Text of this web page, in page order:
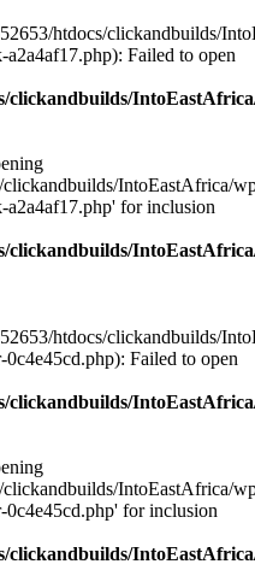
htdocs/clickandbuilds/
Failed to open
clickandbuilds/
clickandbuilds/IntoEastAfrica/
a2a4af17.php' for inclusion
clickandbuilds/
htdocs/clickandbuilds/
Failed to open
clickandbuilds/
clickandbuilds/IntoEastAfrica/
for inclusion
clickandbuilds/